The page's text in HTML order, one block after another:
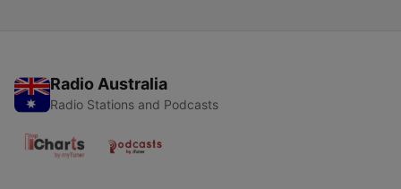
Radio Australia
Radio Stations and Podcasts